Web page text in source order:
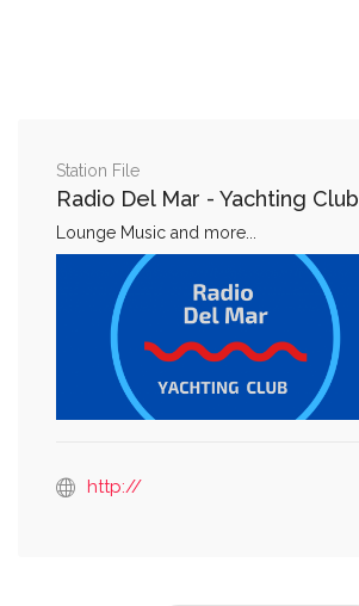
Station File
Radio Del Mar - Yachting Club
Lounge Music and more...
http://